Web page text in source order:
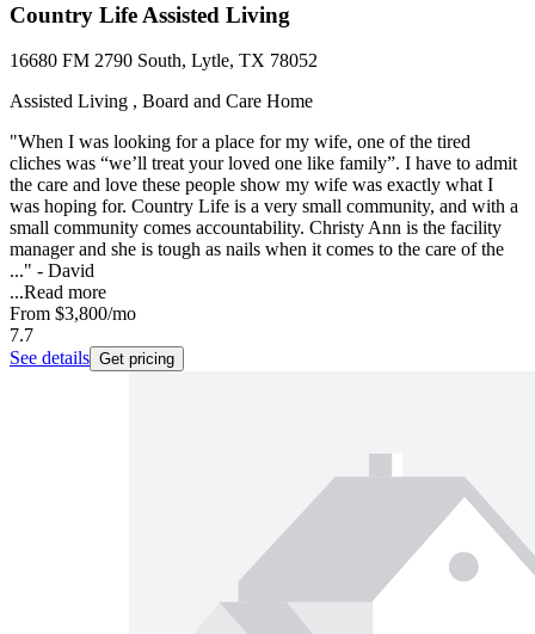
Country Life Assisted Living
16680 FM 2790 South, Lytle, TX 78052
Assisted Living , Board and Care Home
"When I was looking for a place for my wife, one of the tired
cliches was “we’ll treat your loved one like family”. I have to admit
the care and love these people show my wife was exactly what I
was hoping for. Country Life is a very small community, and with a
small community comes accountability. Christy Ann is the facility
manager and she is tough as nails when it comes to the care of the
..." - David
...Read more
From $3,800/mo
7.7
See details Get pricing